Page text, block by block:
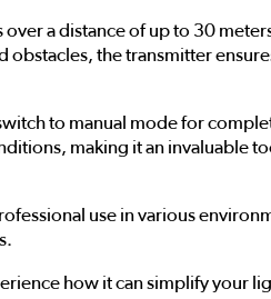
a distance of up to 30
the transmitter
to manual mode for
making it an invaluable
use in various
how it can simplify your